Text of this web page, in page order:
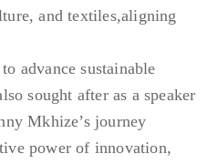
and textiles,aligning
advance sustainable
sought after as a speaker
Mkhize’s journey
power of innovation,